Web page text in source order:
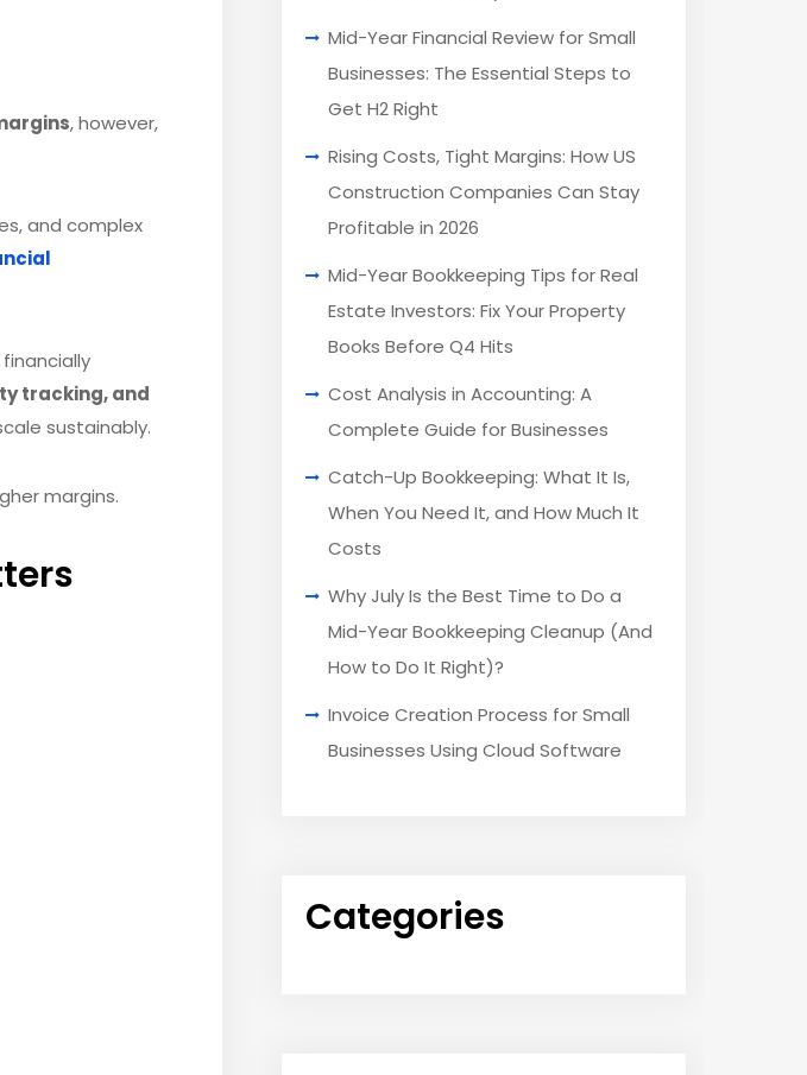
, however,
and complex
tracking, and
sustainably.
margins.
Mid-Year Financial Review for Small
Businesses: The Essential Steps to
Get H2 Right
Rising Costs, Tight Margins: How US
Construction Companies Can Stay
Profitable in 2026
Mid-Year Bookkeeping Tips for Real
Estate Investors: Fix Your Property
Books Before Q4 Hits
Cost Analysis in Accounting: A
Complete Guide for Businesses
Catch-Up Bookkeeping: What It Is,
When You Need It, and How Much It
Costs
Why July Is the Best Time to Do a
Mid-Year Bookkeeping Cleanup (And
How to Do It Right)?
Invoice Creation Process for Small
Businesses Using Cloud Software
Categories